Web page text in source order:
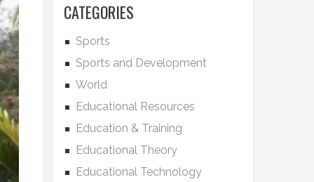
CATEGORIES
Sports
Sports and Development
World
Educational Resources
Education & Training
Educational Theory
Educational Technology